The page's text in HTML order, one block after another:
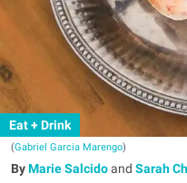
Eat + Drink
(Gabriel Garcia Marengo)
Marie Salcidoand Sarah